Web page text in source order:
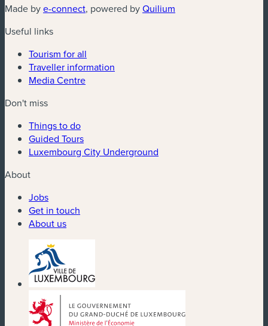
Made bye-connect(new window)
, powered byQuilium
Useful links
Tourism for all
Traveller information
Media Centre
Don't miss
Things to do
Guided Tours
Luxembourg City Underground
About
Jobs
Get in touch
About us